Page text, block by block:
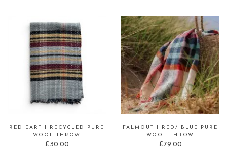
RED EARTH RECYCLED PURE
WOOL THROW
£30.00
FALMOUTH RED/ BLUE PURE
WOOL THROW
£79.00